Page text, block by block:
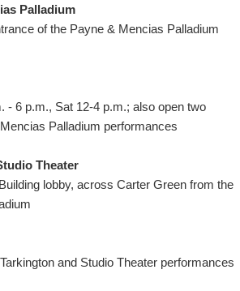
Palladium
of the Payne & Mencias Palladium
- 6 p.m., Sat 12-4 p.m.; also open two
Palladium performances
Theater
lobby, across Carter Green from the
and Studio Theater performances